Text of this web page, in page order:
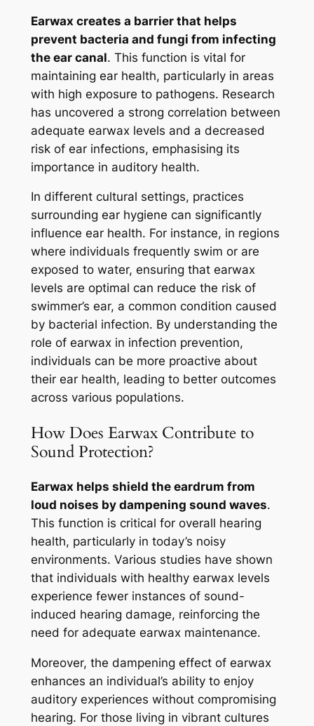
Earwax creates a barrier that helps
prevent bacteria and fungi from infecting
the ear canal. This function is vital for
maintaining ear health, particularly in areas
with high exposure to pathogens. Research
has uncovered a strong correlation between
adequate earwax levels and a decreased
risk of ear infections, emphasising its
importance in auditory health.
In different cultural settings, practices
surrounding ear hygiene can significantly
influence ear health. For instance, in regions
where individuals frequently swim or are
exposed to water, ensuring that earwax
levels are optimal can reduce the risk of
swimmer’s ear, a common condition caused
by bacterial infection. By understanding the
role of earwax in infection prevention,
individuals can be more proactive about
their ear health, leading to better outcomes
across various populations.
How Does Earwax Contribute to
Sound Protection?
Earwax helps shield the eardrum from
loud noises by dampening sound waves.
This function is critical for overall hearing
health, particularly in today’s noisy
environments. Various studies have shown
that individuals with healthy earwax levels
experience fewer instances of sound-
induced hearing damage, reinforcing the
need for adequate earwax maintenance.
Moreover, the dampening effect of earwax
enhances an individual’s ability to enjoy
auditory experiences without compromising
hearing. For those living in vibrant cultures